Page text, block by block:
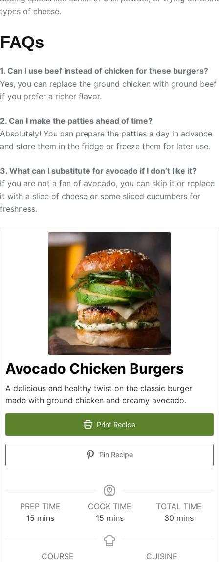
types of cheese.
FAQs
1. Can I use beef instead of chicken for these burgers?
Yes, you can replace the ground chicken with ground beef
if you prefer a richer flavor.
2. Can I make the patties ahead of time?
Absolutely! You can prepare the patties a day in advance
and store them in the fridge or freeze them for later use.
3. What can I substitute for avocado if I don’t like it?
If you are not a fan of avocado, you can skip it or replace
it with a slice of cheese or some sliced cucumbers for
freshness.
Avocado Chicken Burgers
A delicious and healthy twist on the classic burger
made with ground chicken and creamy avocado.
Print Recipe
Pin Recipe
PREP TIME
15minutes
mins
COOK TIME
15minutes
mins
TOTAL TIME
30 minutes
mins
COURSE
CUISINE